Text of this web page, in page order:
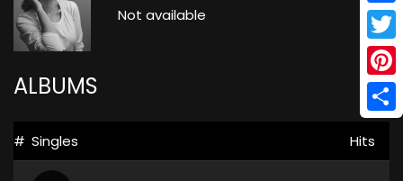
Not available
ALBUMS
# Singles Hits